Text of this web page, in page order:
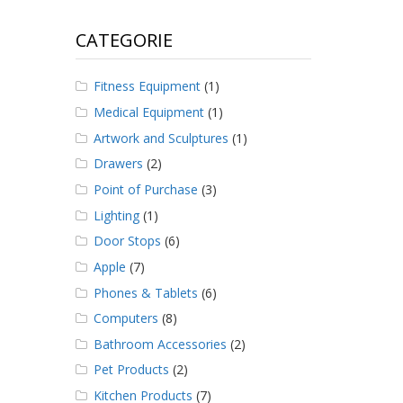
CATEGORIE
Fitness Equipment(1)
Medical Equipment(1)
Artwork and Sculptures (1)
Drawers (2)
Point of Purchase (3)
Lighting(1)
Door Stops (6)
Apple (7)
Phones & Tablets (6)
Computers (8)
Bathroom Accessories (2)
Pet Products (2)
Kitchen Products (7)